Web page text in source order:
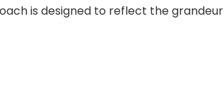
is designed to reflect the grandeur